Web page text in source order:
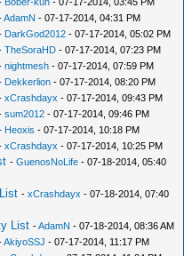
AdamN - 07-17-2014, 04:31 PM
DarkGod2012 - 07-17-2014, 05:02 PM
TheSoraHD - 07-17-2014, 07:23 PM
nightmesh - 07-17-2014, 07:59 PM
Dekkerlion - 07-17-2014, 08:20 PM
xCrashdayx - 07-17-2014, 09:43 PM
sum2012 - 07-17-2014, 09:46 PM
Heoxis - 07-17-2014, 10:18 PM
xCrashdayx - 07-17-2014, 10:25 PM
-GuenosNoLife - 07-18-2014, 05:40
-xCrashdayx - 07-18-2014, 07:40
List -AdamN - 07-18-2014, 08:36 AM
AkiyoSSJ - 07-17-2014, 11:17 PM